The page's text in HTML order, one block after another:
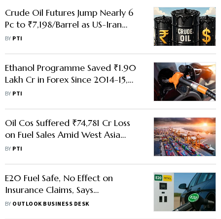
Crude Oil Futures Jump Nearly 6
Pc to ₹7,198/Barrel as US-Iran
Conflict Fuel Supply Fears
BY PTI
Ethanol Programme Saved ₹1.90
Lakh Cr in Forex Since 2014-15,
Says Govt Amid Row Over E20
BY PTI
Oil Cos Suffered ₹74,781 Cr Loss
on Fuel Sales Amid West Asia
Crisis: Puri
BY PTI
E20 Fuel Safe, No Effect on
Insurance Claims, Says
Government
BY OUTLOOK BUSINESS DESK